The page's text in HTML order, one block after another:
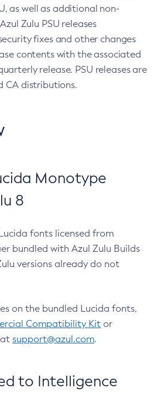
as well as additional non-
Zulu PSU releases
fixes and other changes
contents with the associated
release. PSU releases are
CA distributions.
Monotype
8
fonts licensed from
bundled with Azul Zulu Builds
versions already do not
on the bundled Lucida fonts,
Compatibility Kit or
support@azul.com.
to Intelligence